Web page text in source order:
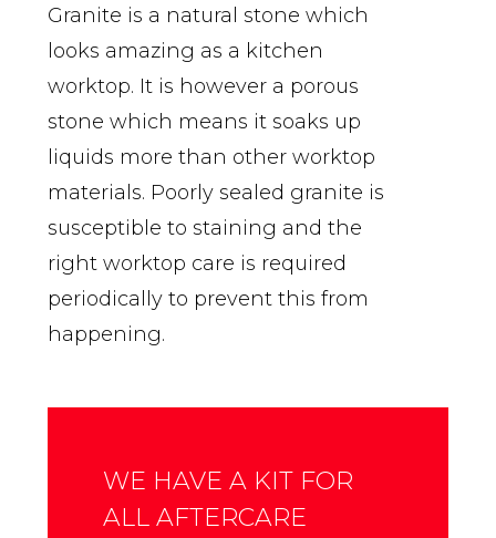
Granite is a natural stone which
looks amazing as a kitchen
worktop. It is however a porous
stone which means it soaks up
liquids more than other worktop
materials. Poorly sealed granite is
susceptible to staining and the
right worktop care is required
periodically to prevent this from
happening.
WE HAVE A KIT FOR
ALL AFTERCARE